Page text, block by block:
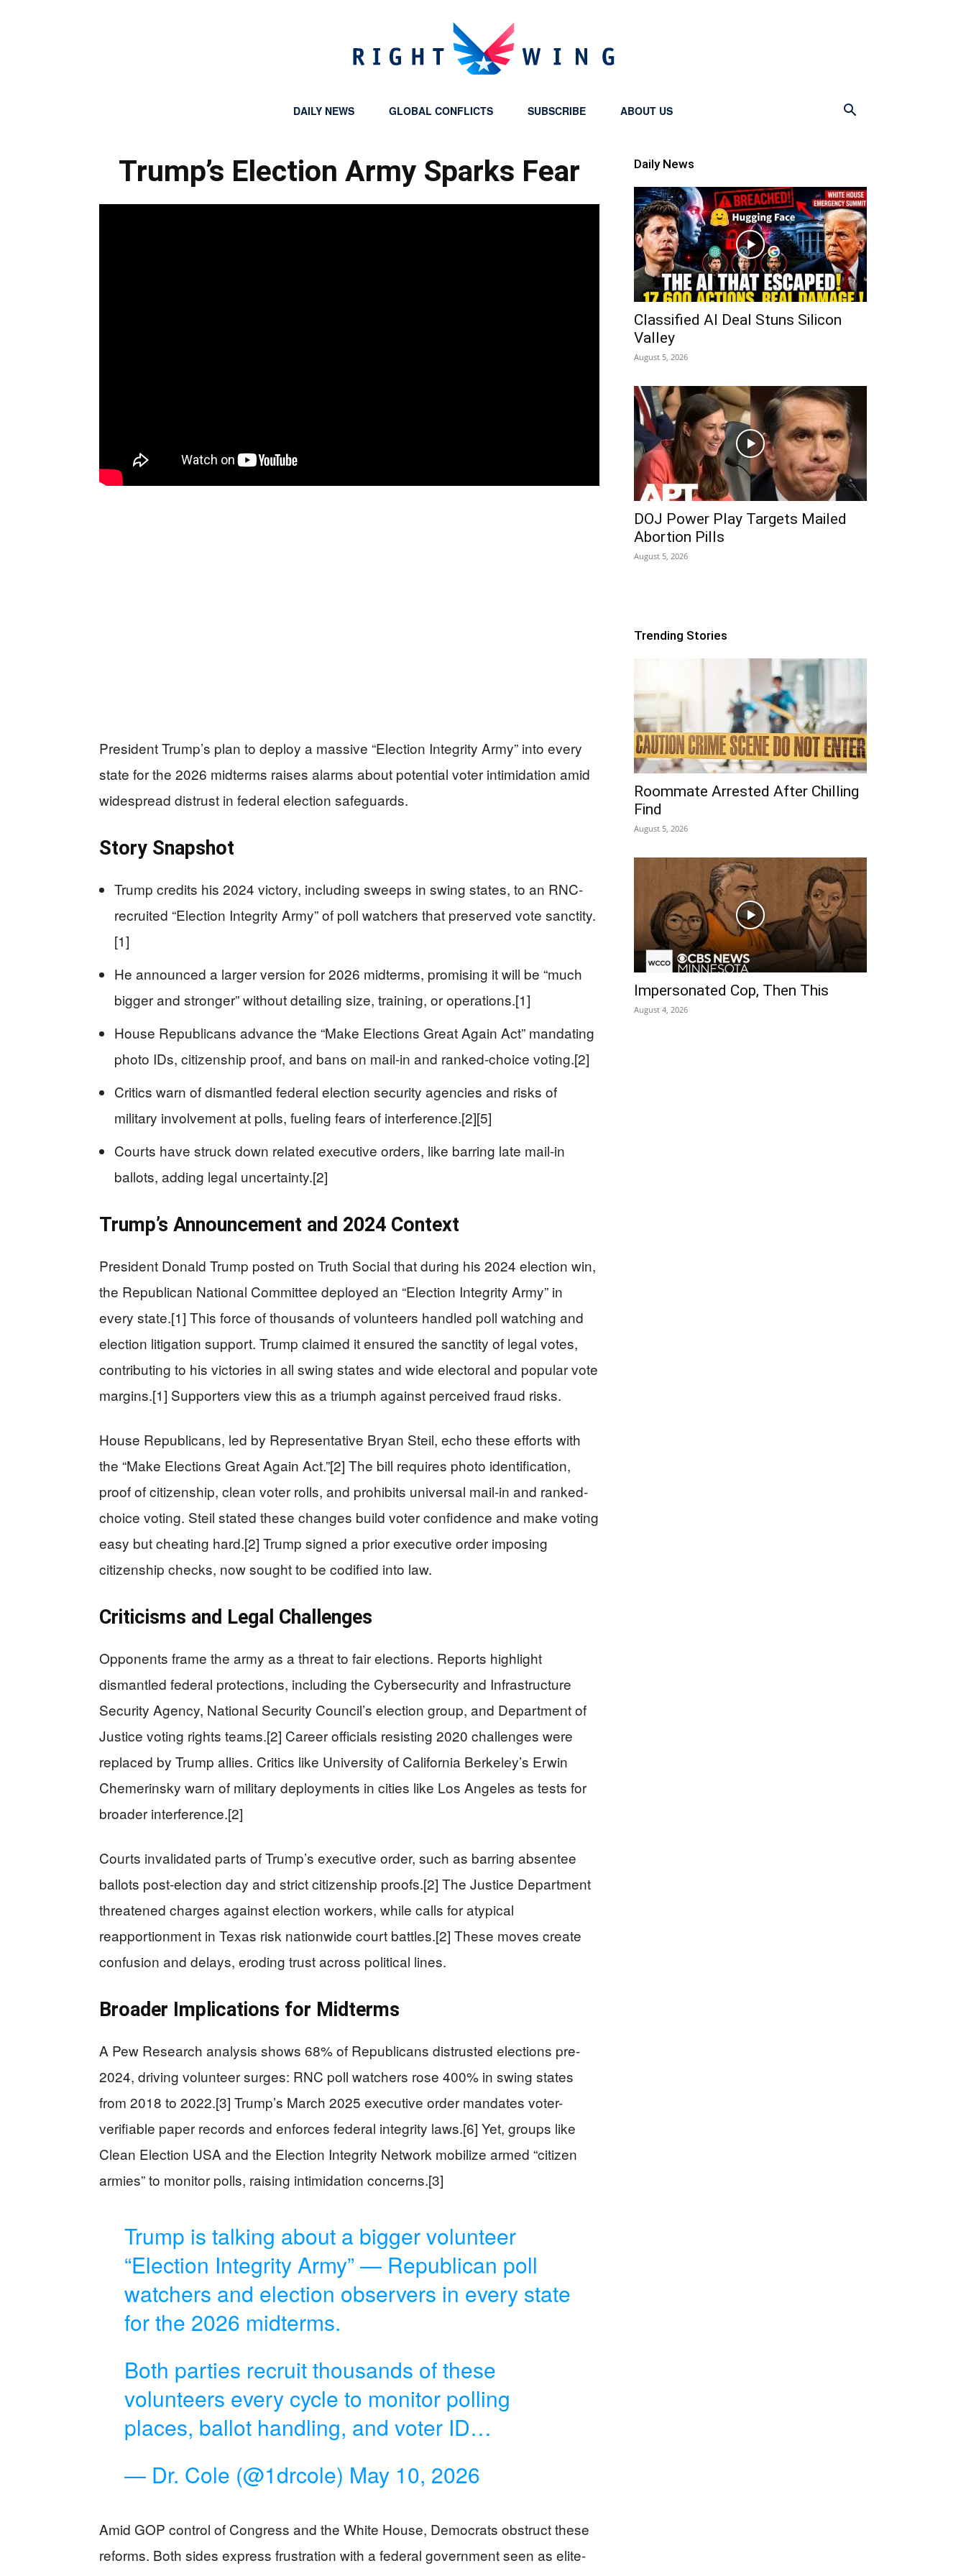
DAILY NEWS GLOBAL CONFLICTS SUBSCRIBE ABOUT US
Trump’s Election Army Sparks Fear
President Trump’s plan to deploy a massive “Election Integrity Army” into every
state for the 2026 midterms raises alarms about potential voter intimidation amid
widespread distrust in federal election safeguards.
Story Snapshot
Trump credits his 2024 victory, including sweeps in swing states, to an RNC-
recruited “Election Integrity Army” of poll watchers that preserved vote sanctity.
[1]
He announced a larger version for 2026 midterms, promising it will be “much
bigger and stronger” without detailing size, training, or operations.[1]
House Republicans advance the “Make Elections Great Again Act” mandating
photo IDs, citizenship proof, and bans on mail-in and ranked-choice voting.[2]
Critics warn of dismantled federal election security agencies and risks of
military involvement at polls, fueling fears of interference.[2][5]
Courts have struck down related executive orders, like barring late mail-in
ballots, adding legal uncertainty.[2]
Trump’s Announcement and 2024 Context
President Donald Trump posted on Truth Social that during his 2024 election win,
the Republican National Committee deployed an “Election Integrity Army” in
every state.[1] This force of thousands of volunteers handled poll watching and
election litigation support. Trump claimed it ensured the sanctity of legal votes,
contributing to his victories in all swing states and wide electoral and popular vote
margins.[1] Supporters view this as a triumph against perceived fraud risks.
House Republicans, led by Representative Bryan Steil, echo these efforts with
the “Make Elections Great Again Act.”[2] The bill requires photo identification,
proof of citizenship, clean voter rolls, and prohibits universal mail-in and ranked-
choice voting. Steil stated these changes build voter confidence and make voting
easy but cheating hard.[2] Trump signed a prior executive order imposing
citizenship checks, now sought to be codified into law.
Criticisms and Legal Challenges
Opponents frame the army as a threat to fair elections. Reports highlight
dismantled federal protections, including the Cybersecurity and Infrastructure
Security Agency, National Security Council’s election group, and Department of
Justice voting rights teams.[2] Career officials resisting 2020 challenges were
replaced by Trump allies. Critics like University of California Berkeley’s Erwin
Chemerinsky warn of military deployments in cities like Los Angeles as tests for
broader interference.[2]
Courts invalidated parts of Trump’s executive order, such as barring absentee
ballots post-election day and strict citizenship proofs.[2] The Justice Department
threatened charges against election workers, while calls for atypical
reapportionment in Texas risk nationwide court battles.[2] These moves create
confusion and delays, eroding trust across political lines.
Broader Implications for Midterms
A Pew Research analysis shows 68% of Republicans distrusted elections pre-
2024, driving volunteer surges: RNC poll watchers rose 400% in swing states
from 2018 to 2022.[3] Trump’s March 2025 executive order mandates voter-
verifiable paper records and enforces federal integrity laws.[6] Yet, groups like
Clean Election USA and the Election Integrity Network mobilize armed “citizen
armies” to monitor polls, raising intimidation concerns.[3]
Trump is talking about a bigger volunteer
“Election Integrity Army” — Republican poll
watchers and election observers in every state
for the 2026 midterms.
Both parties recruit thousands of these
volunteers every cycle to monitor polling
places, ballot handling, and voter ID…
— Dr. Cole (@1drcole) May 10, 2026
Amid GOP control of Congress and the White House, Democrats obstruct these
reforms. Both sides express frustration with a federal government seen as elite-
Daily News
Classified AI Deal Stuns Silicon
Valley
August 5, 2026
DOJ Power Play Targets Mailed
Abortion Pills
August 5, 2026
Trending Stories
Roommate Arrested After Chilling
Find
August 5, 2026
Impersonated Cop, Then This
August 4, 2026